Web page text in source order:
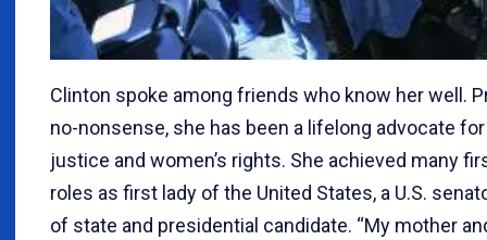
Clinton spoke among friends who know her well.
no-nonsense, she has been a lifelong advocate
justice and women’s rights. She achieved many
roles as first lady of the United States, a U.S.
of state and presidential candidate. “My mother